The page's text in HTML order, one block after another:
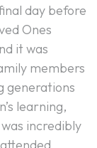
day before
Ones
it was
members
generations
learning,
incredibly